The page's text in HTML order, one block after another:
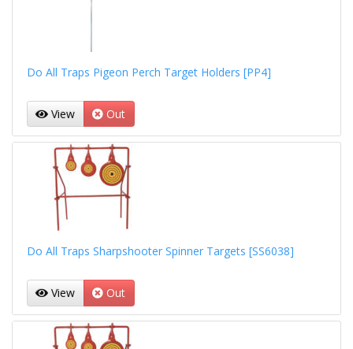
Do All Traps Pigeon Perch Target Holders [PP4]
View Out
Do All Traps Sharpshooter Spinner Targets [SS6038]
View Out